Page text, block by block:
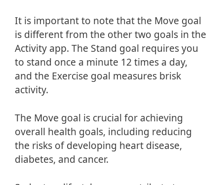
It is important to note that the Move goal
is different from the other two goals in the
Activity app. The Stand goal requires you
to stand once a minute 12 times a day,
and the Exercise goal measures brisk
activity.
The Move goal is crucial for achieving
overall health goals, including reducing
the risks of developing heart disease,
diabetes, and cancer.